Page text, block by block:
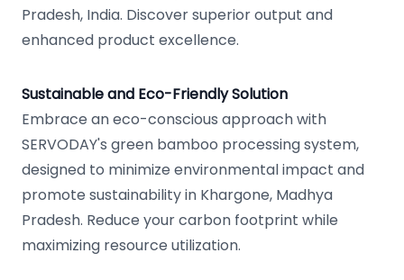
Pradesh, India. Discover superior output and
enhanced product excellence.
Sustainable and Eco-Friendly Solution
Embrace an eco-conscious approach with
SERVODAY's green bamboo processing system,
designed to minimize environmental impact and
promote sustainability in Khargone, Madhya
Pradesh. Reduce your carbon footprint while
maximizing resource utilization.